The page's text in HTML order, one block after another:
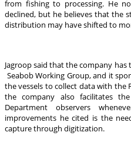
from fishing to processing. He
declined, but he believes that the
distribution may have shifted to
Jagroop said that the company
Seabob Working Group, and it
the vessels to collect data with the
the company also facilitates
Department observers
improvements he cited is the
capture through digitization.